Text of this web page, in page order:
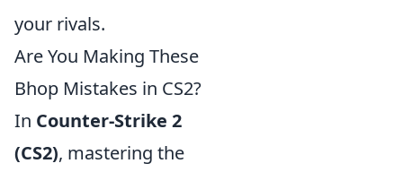
your rivals.
Are You Making These
Bhop Mistakes in CS2?
In Counter-Strike 2
(CS2), mastering the